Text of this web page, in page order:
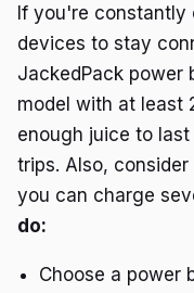
If you're constantly
devices to stay
JackedPack power
model with at least
enough juice to
trips. Also,
you can charge
do:
Choose a power